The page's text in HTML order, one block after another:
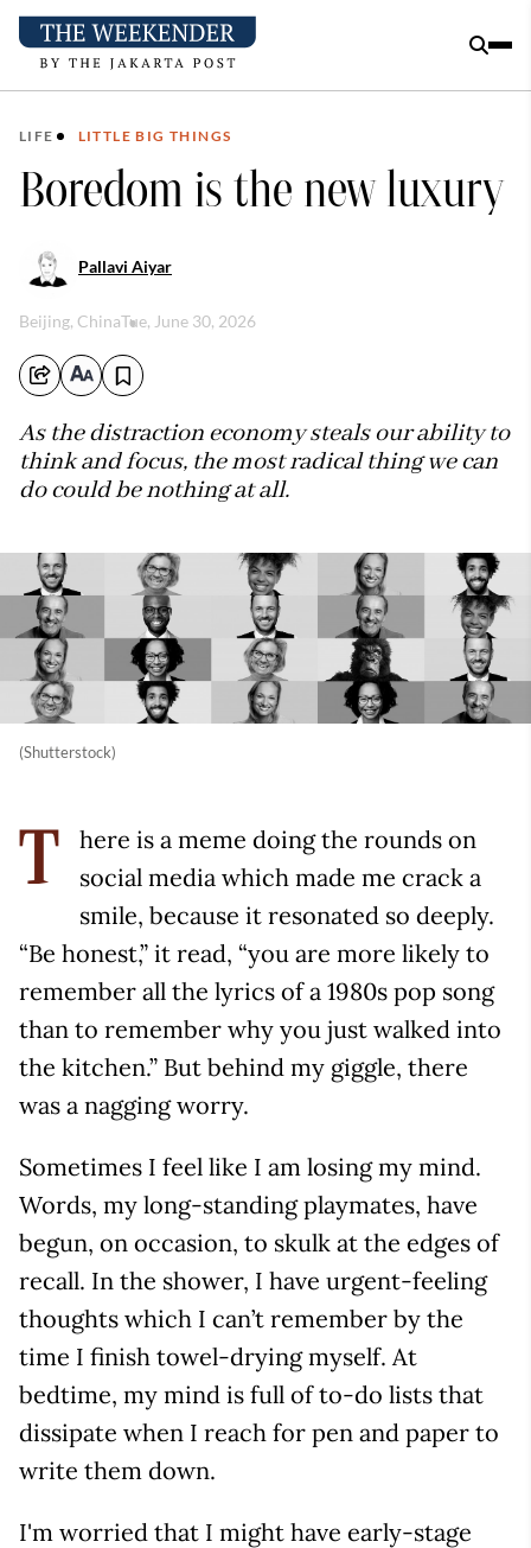
LIFE LITTLE BIG THINGS
Boredom is the new luxury
Pallavi Aiyar
Beijing, ChinaTue, June 30, 2026
As the distraction economy steals our ability to
think and focus, the most radical thing we can
do could be nothing at all.
(Shutterstock)
T
here is a meme doing the rounds on
social media which made me crack a
smile, because it resonated so deeply.
“Be honest,” it read, “you are more likely to
remember all the lyrics of a 1980s pop song
than to remember why you just walked into
the kitchen.” But behind my giggle, there
was a nagging worry.
Sometimes I feel like I am losing my mind.
Words, my long-standing playmates, have
begun, on occasion, to skulk at the edges of
recall. In the shower, I have urgent-feeling
thoughts which I can’t remember by the
time I finish towel-drying myself. At
bedtime, my mind is full of to-do lists that
dissipate when I reach for pen and paper to
write them down.
I'm worried that I might have early-stage